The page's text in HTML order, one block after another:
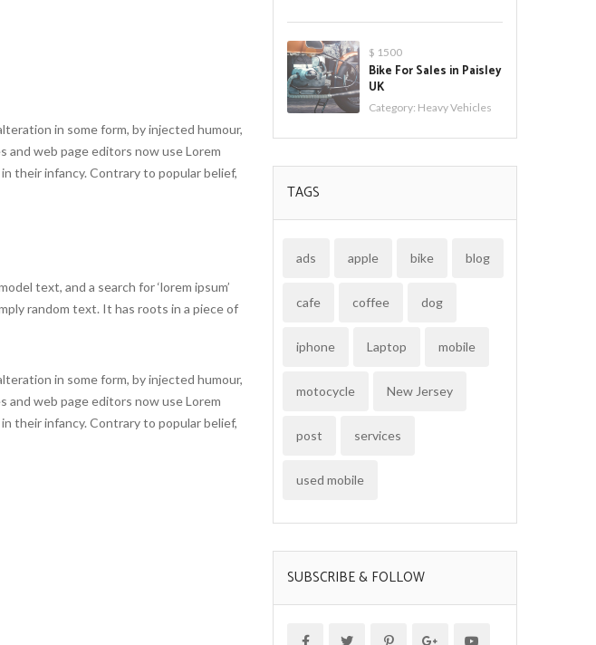
in some form, by injected humour,
and web page editors now use Lorem
their infancy. Contrary to popular belief,
text, and a search for ‘lorem ipsum’
random text. It has roots in a piece of
in some form, by injected humour,
and web page editors now use Lorem
their infancy. Contrary to popular belief,
$ 1500
Bike For Sales in Paisley
UK
Category: Heavy Vehicles
TAGS
ads apple bike blog
cafe coffee dog
iphone Laptop mobile
motocycle New Jersey
post services
used mobile
SUBSCRIBE & FOLLOW